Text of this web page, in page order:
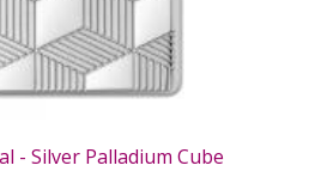
- Silver Palladium Cube